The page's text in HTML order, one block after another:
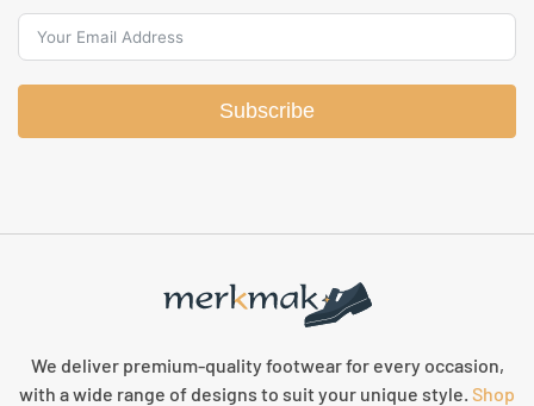
Subscribe
We deliver premium-quality footwear for every occasion,
with a wide range of designs to suit your unique style. Shop